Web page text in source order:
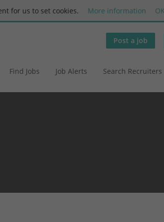
for us to set cookies. More information
Post a job
Find Jobs Job Alerts Search Recruiters